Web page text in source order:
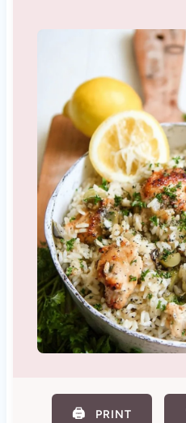
🖨️ PRINT